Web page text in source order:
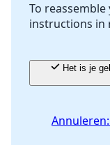
To
instructions in